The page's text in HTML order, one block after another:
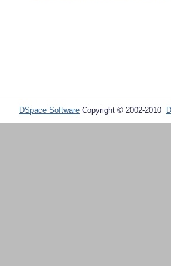
DSpace Software Copyright © 2002-2010